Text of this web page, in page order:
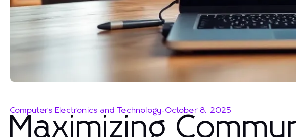
Computers Electronics and Technology-October 8, 2025
Maximizing